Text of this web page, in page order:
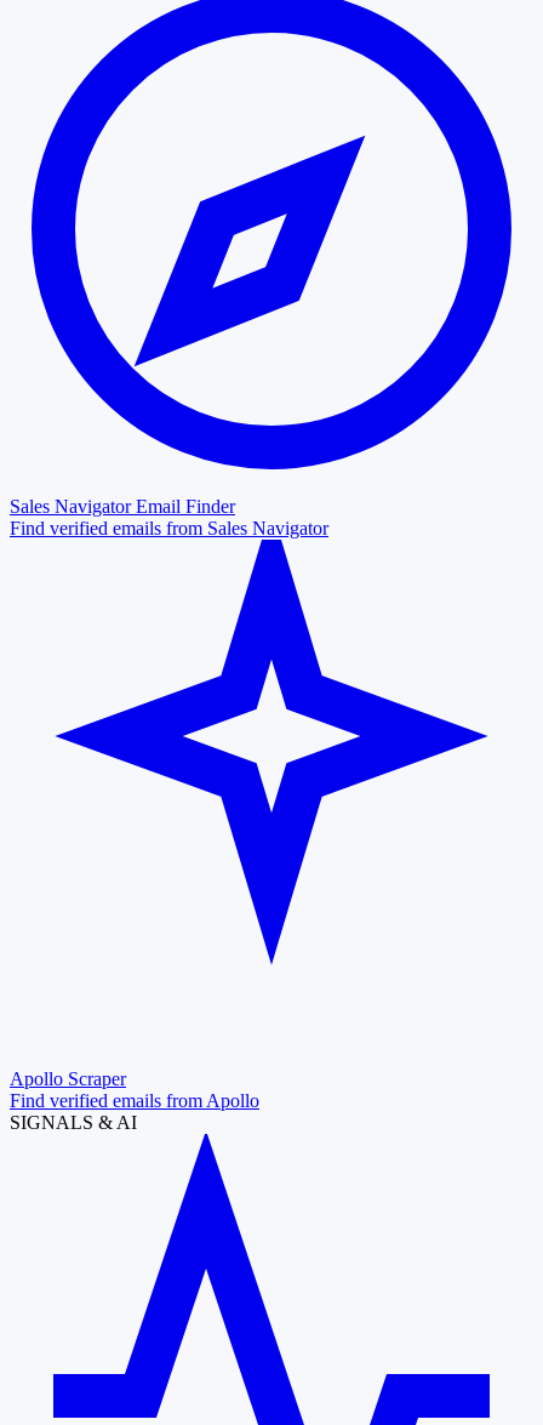
Sales Navigator Email Finder
Find verified emails from Sales Navigator
Apollo Scraper
Find verified emails from Apollo
SIGNALS & AI